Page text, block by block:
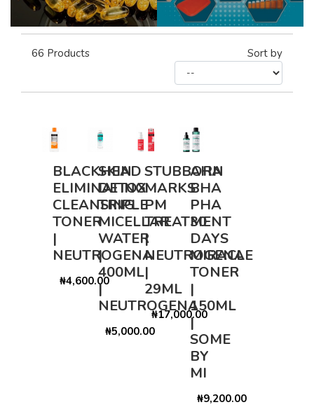
66 Products Sort by
BLACKHEAD
ELIMINATING
CLEANSING
TONER
|
NEUTROGENA
₦4,600.00
SKIN
DETOX
TRIPLE
MICELLAR
WATER
|
400ML
|
NEUTROGENA
₦5,000.00
STUBBORN
MARKS
PM
TREATMENT
|
NEUTROGENA
|
29ML
₦17,000.00
AHA
BHA
PHA
30
DAYS
MIRACLE
TONER
|
150ML
|
SOME
BY
MI
₦9,200.00